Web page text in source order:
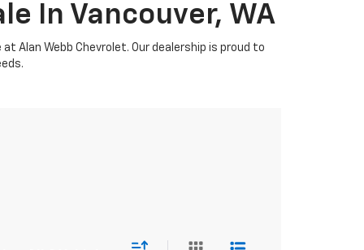
In Vancouver, WA
Alan Webb Chevrolet. Our dealership is proud to